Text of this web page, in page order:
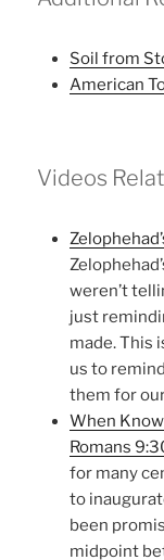
Soil from
American
Videos
weren’t
just
made. This
us to
them for
When
Romans
for many
to
been
midpoint